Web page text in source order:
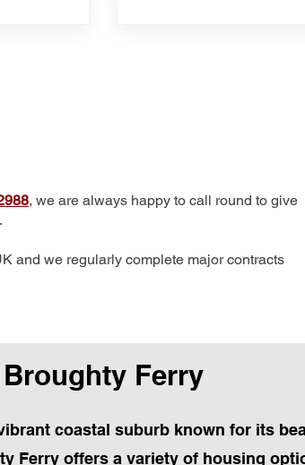
, we are always happy to call round to give
and we regularly complete major contracts
Broughty Ferry
coastal suburb known for its
Ferry offers a variety of housing